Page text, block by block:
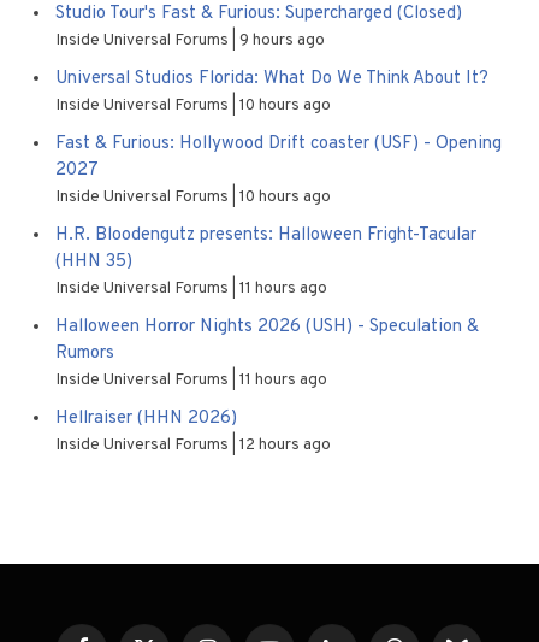
Studio Tour's Fast & Furious: Supercharged (Closed)
Inside Universal Forums 9 hours ago
Universal Studios Florida: What Do We Think About It?
Inside Universal Forums 10 hours ago
Fast & Furious: Hollywood Drift coaster (USF) - Opening
2027
Inside Universal Forums 10 hours ago
H.R. Bloodengutz presents: Halloween Fright-Tacular
(HHN 35)
Inside Universal Forums 11 hours ago
Halloween Horror Nights 2026 (USH) - Speculation &
Rumors
Inside Universal Forums 11 hours ago
Hellraiser (HHN 2026)
Inside Universal Forums 12 hours ago